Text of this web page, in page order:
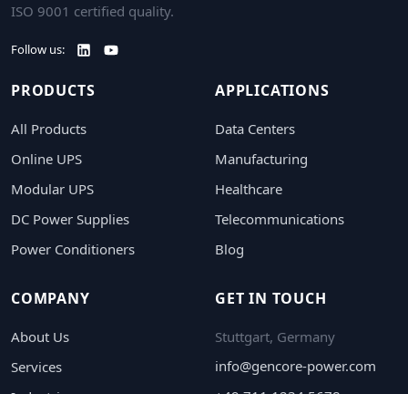
ISO 9001 certified quality.
Follow us:
PRODUCTS
All Products
Online UPS
Modular UPS
DC Power Supplies
Power Conditioners
APPLICATIONS
Data Centers
Manufacturing
Healthcare
Telecommunications
Blog
COMPANY
About Us
Services
GET IN TOUCH
Stuttgart, Germany
info@gencore-power.com